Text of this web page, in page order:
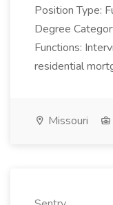
Position Type:
Degree
Functions:
residential
Missouri